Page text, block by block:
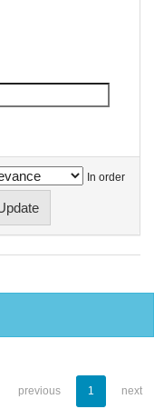
In order
previous 1 next